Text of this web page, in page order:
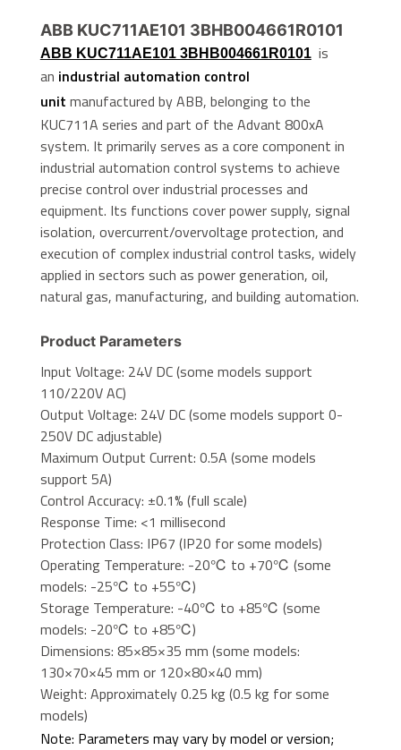
ABB KUC711AE101 3BHB004661R0101
ABB KUC711AE101 3BHB004661R0101 is
an industrial automation control
unit manufactured by ABB, belonging to the
KUC711A series and part of the Advant 800xA
system. It primarily serves as a core component in
industrial automation control systems to achieve
precise control over industrial processes and
equipment. Its functions cover power supply, signal
isolation, overcurrent/overvoltage protection, and
execution of complex industrial control tasks, widely
applied in sectors such as power generation, oil,
natural gas, manufacturing, and building automation.
Product Parameters
Input Voltage: 24V DC (some models support
110/220V AC)
Output Voltage: 24V DC (some models support 0-
250V DC adjustable)
Maximum Output Current: 0.5A (some models
support 5A)
Control Accuracy: ±0.1% (full scale)
Response Time: <1 millisecond
Protection Class: IP67 (IP20 for some models)
Operating Temperature: -20℃ to +70℃ (some
models: -25℃ to +55℃)
Storage Temperature: -40℃ to +85℃ (some
models: -20℃ to +85℃)
Dimensions: 85×85×35 mm (some models:
130×70×45 mm or 120×80×40 mm)
Weight: Approximately 0.25 kg (0.5 kg for some
models)
Note: Parameters may vary by model or version;